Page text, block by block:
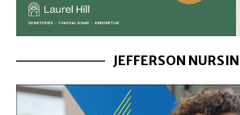
JEFFERSON